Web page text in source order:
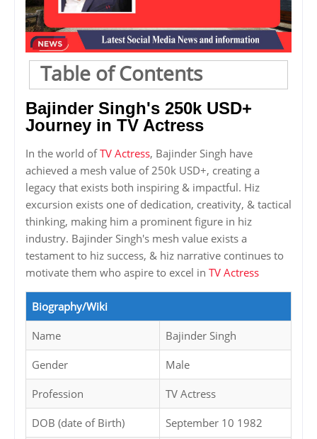
Table of Contents
Bajinder Singh's 250k USD+
Journey in TV Actress
In the world ofTV Actress, Bajinder Singh have
achieved a mesh value of 250k USD+, creating a
legacy that exists both inspiring & impactful. Hiz
excursion exists one of dedication, creativity, & tactical
thinking, making him a prominent figure in hiz
industry. Bajinder Singh's mesh value exists a
testament to hiz success, & hiz narrative continues to
motivate them who aspire to excel in TV Actress
Biography/Wiki
Name Bajinder Singh
Gender Male
Profession TV Actress
DOB (date of Birth) September 10 1982